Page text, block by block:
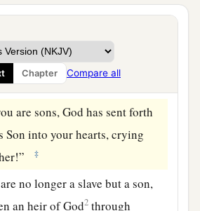
Chapter Compare all
Son,bborncof a woman,dborn
who were under the law,
the adoption as sons.
are sons, God has sent forth
Son into your hearts, crying
‡
no longer a slave but a son,
an heir of God2 through